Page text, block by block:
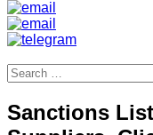
Sanctions